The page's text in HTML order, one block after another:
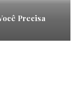
Precisa